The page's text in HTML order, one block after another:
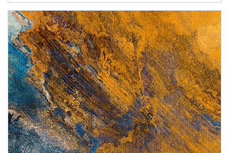
Article Image